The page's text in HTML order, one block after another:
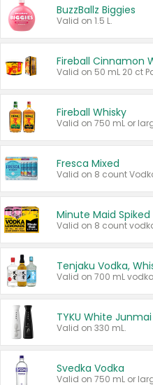
BuzzBallz Biggies
Valid on 1.5 L.
Fireball Cinnamon
Fireball Whisky
Valid on 750 mL or
Fresca Mixed
Minute Maid Spiked
Tenjaku Vodka,
Valid on 330 mL.
Svedka Vodka
Valid on 750 mL or